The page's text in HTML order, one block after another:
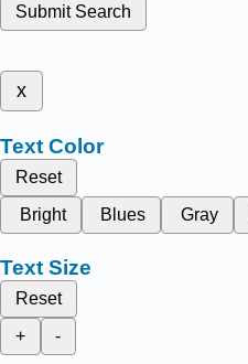
Submit Search
x
Text Color
Reset
Bright
Blues Gray
Text Size
Reset
+
-